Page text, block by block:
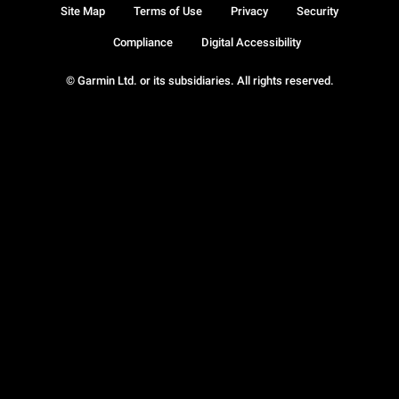
© Garmin Ltd. or its subsidiaries. All rights reserved.
Site Map Terms of Use Privacy Security
Compliance Digital Accessibility